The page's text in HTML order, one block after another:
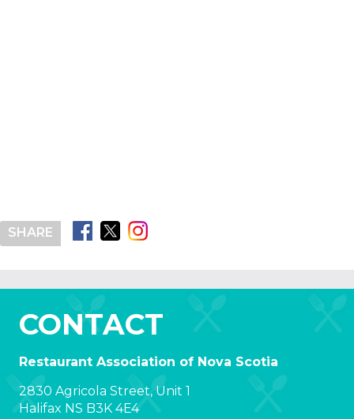
SHARE
CONTACT
Restaurant Association of Nova Scotia
2830 Agricola Street, Unit 1
Halifax NS B3K 4E4